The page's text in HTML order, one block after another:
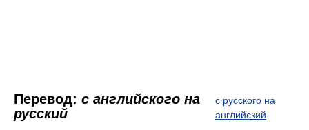
Перевод: с английского на
русский
с русского на
английский